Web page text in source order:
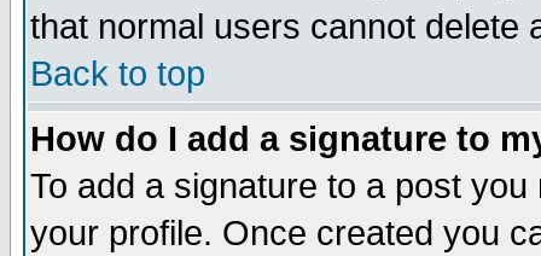
that normal users cannot delete
Back to top
How do I add a signature to
To add a signature to a post
your profile. Once created you